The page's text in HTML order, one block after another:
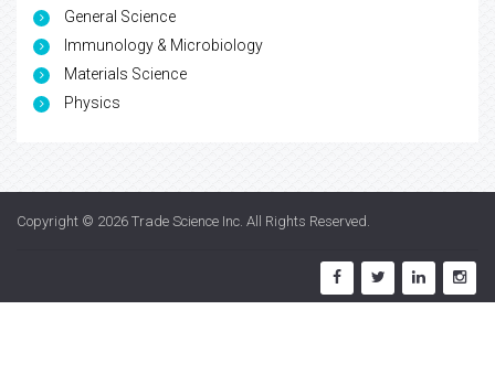
General Science
Immunology & Microbiology
Materials Science
Physics
Copyright © 2026 Trade Science Inc . All Rights Reserved.